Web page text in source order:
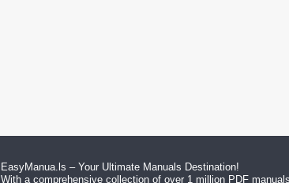
EasyManua.ls – Your Ultimate Manuals Destination!
With a comprehensive collection of over 1 million PDF